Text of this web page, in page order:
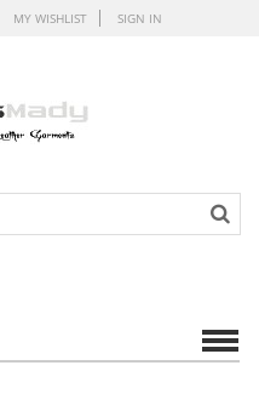
MY WISHLIST SIGN IN